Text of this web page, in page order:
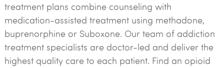
treatment plans combine counseling with
medication-assisted treatment using methadone,
buprenorphine or Suboxone. Our team of addiction
treatment specialists are doctor-led and deliver the
highest quality care to each patient. Find an opioid